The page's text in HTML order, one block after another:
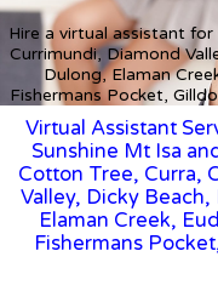
Hire a virtual assistant
Currimundi, Diamond
Dulong, Elaman
Fishermans Pocket,
Virtual Assistant
Sunshine Mt Isa
Cotton Tree, Curra,
Valley, Dicky
Elaman Creek,
Fishermans